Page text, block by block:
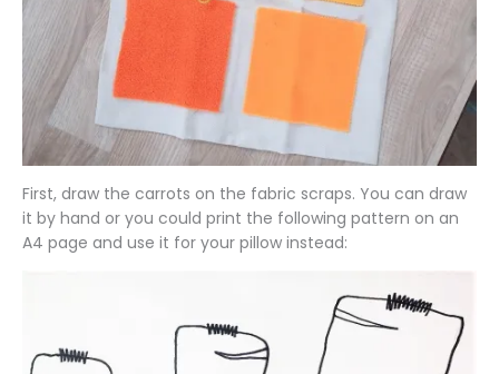
First, draw the carrots on the fabric scraps. You can draw
it by hand or you could print the following pattern on an
A4 page and use it for your pillow instead: